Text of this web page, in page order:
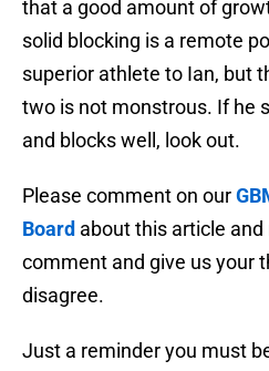
that a good amount of
solid blocking is a remote
superior athlete to Ian, but
two is not monstrous. If he
and blocks well, look out.
Please comment on our
Board about this article
comment and give us your
disagree.
Just a reminder you must